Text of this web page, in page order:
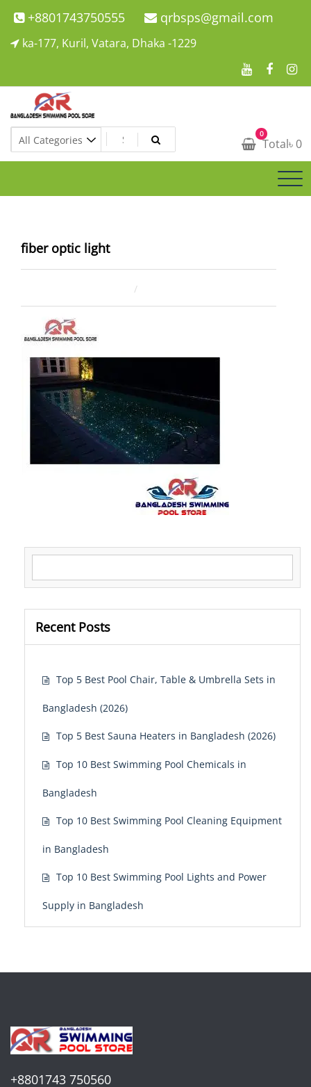
Skip
to
+8801743750555 qrbsps@gmail.com
ka-177, Kuril, Vatara, Dhaka -1229
Swimming Pool Company In Bangladesh
Swimming Pool Company In Bangladesh 0
Total৳ 0
fiber optic light
Recent Posts
Top 5 Best Pool Chair, Table & Umbrella Sets in
Bangladesh (2026)
Top 5 Best Sauna Heaters in Bangladesh (2026)
Top 10 Best Swimming Pool Chemicals in
Bangladesh
Top 10 Best Swimming Pool Cleaning Equipment
in Bangladesh
Top 10 Best Swimming Pool Lights and Power
Supply in Bangladesh
+8801743 750560